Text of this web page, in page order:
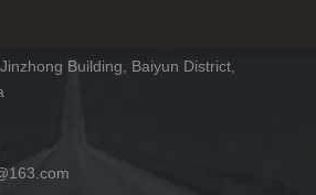
Building, Baiyun District,